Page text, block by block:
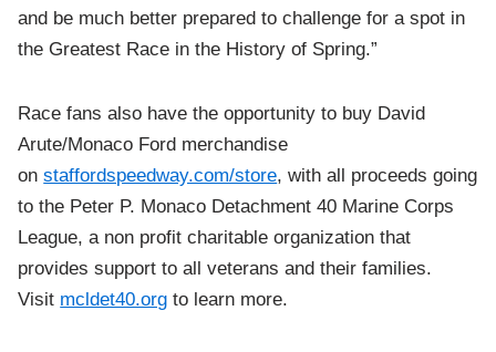
and be much better prepared to challenge for a spot in
the Greatest Race in the History of Spring.”
Race fans also have the opportunity to buy David
Arute/Monaco Ford merchandise
onstaffordspeedway.com/store, with all proceeds going
to the Peter P. Monaco Detachment 40 Marine Corps
League, a non profit charitable organization that
provides support to all veterans and their families.
Visit mcldet40.org to learn more.